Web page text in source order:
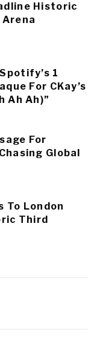
Historic
Arena
1
For CKay’s
Ah Ah)”
For
Global
To London
Third